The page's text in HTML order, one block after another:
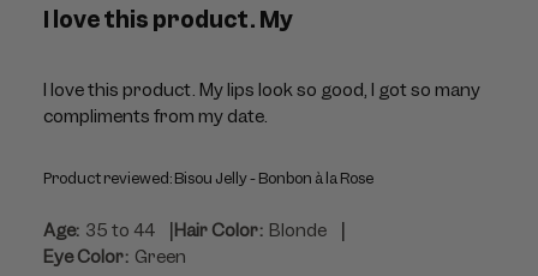
I love this product. My
I love this product. My lips look so good, I got so many
compliments from my date.
Product reviewed:Bisou Jelly - Bonbon à la Rose
Age: 35 to 44 |Hair Color: Blonde |
Eye Color: Green